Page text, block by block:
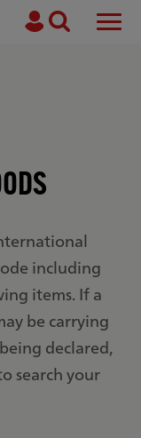
Search
including
items. If a
be carrying
declared,
search your